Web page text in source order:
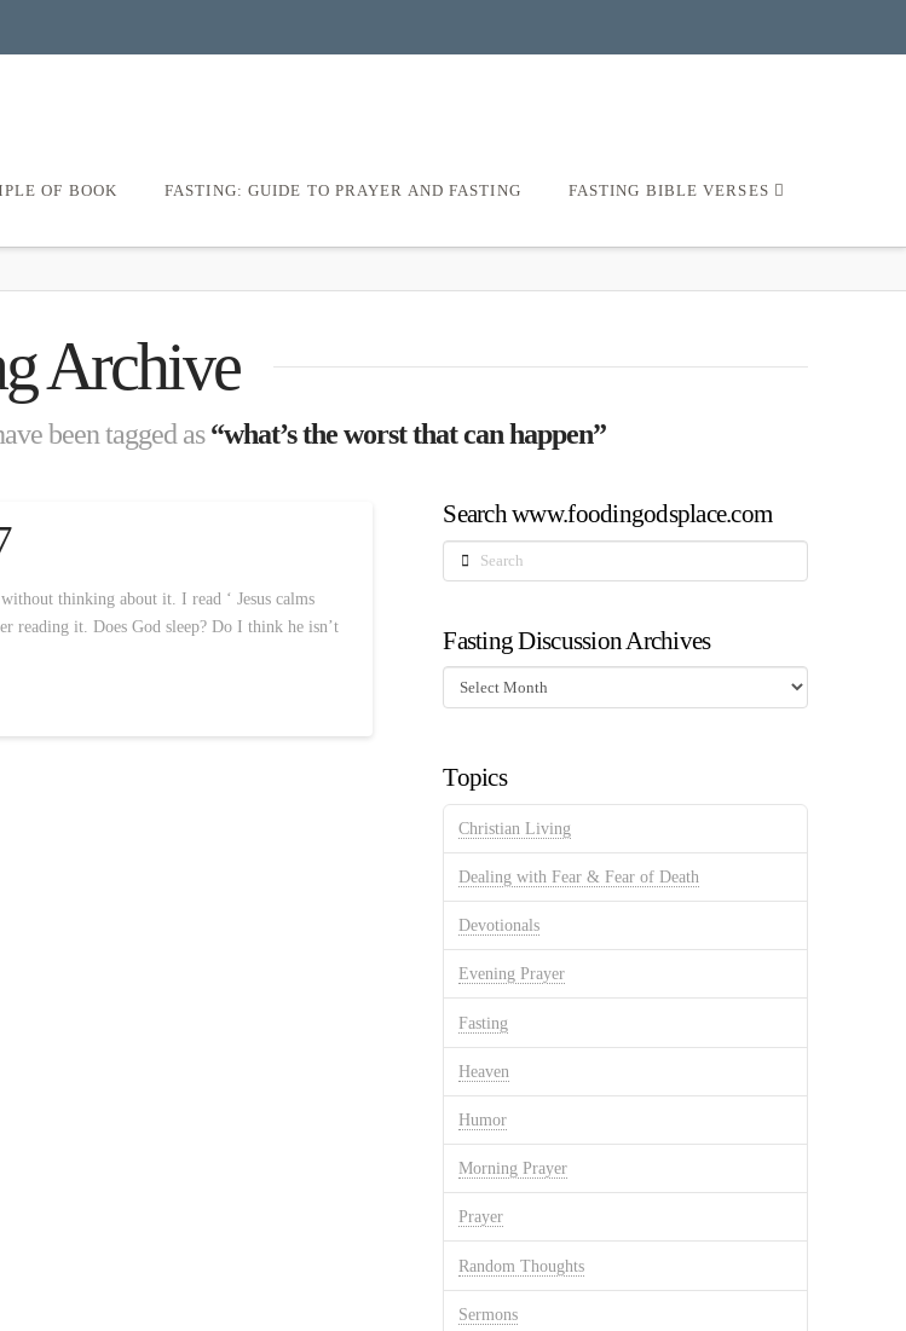
OF BOOK FASTING: GUIDE TO PRAYER AND FASTING FASTING BIBLE VERSES
Archive
been tagged as“what’s the worst that can happen”
thinking about it. I read ‘ Jesus calms
reading it. Does God sleep? Do I think he isn’t
Search www.foodingodsplace.com
Search
Fasting Discussion Archives
Fasting
Discussion
Topics
Christian Living
Dealing with Fear & Fear of Death
Devotionals
Evening Prayer
Fasting
Heaven
Humor
Morning Prayer
Prayer
Random Thoughts
Sermons